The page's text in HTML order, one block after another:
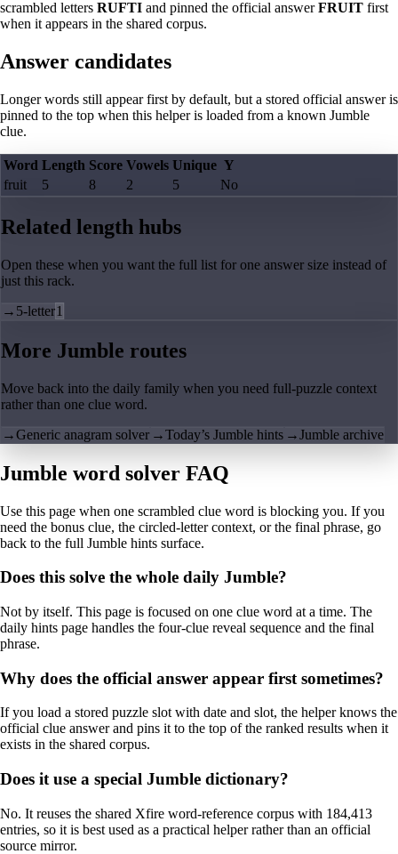
scrambled letters RUFTI and pinned the official answerFRUIT first
when it appears in the shared corpus.
Answer candidates
Longer words still appear first by default, but a stored official answer is
pinned to the top when this helper is loaded from a known Jumble
clue.
Word Length Score Vowels Unique Y
fruit
5 8 2 5 No
Related length hubs
Open these when you want the full list for one answer size instead of
just this rack.
→ 5-letter1
More Jumble routes
Move back into the daily family when you need full-puzzle context
rather than one clue word.
→Generic anagram solver →Today’s Jumble hints →Jumble archive
Jumble word solver FAQ
Use this page when one scrambled clue word is blocking you. If you
need the bonus clue, the circled-letter context, or the final phrase, go
back to the full Jumble hints surface.
Does this solve the whole daily Jumble?
Not by itself. This page is focused on one clue word at a time. The
daily hints page handles the four-clue reveal sequence and the final
phrase.
Why does the official answer appear first sometimes?
If you load a stored puzzle slot with date and slot, the helper knows the
official clue answer and pins it to the top of the ranked results when it
exists in the shared corpus.
Does it use a special Jumble dictionary?
No. It reuses the shared Xfire word-reference corpus with 184,413
entries, so it is best used as a practical helper rather than an official
source mirror.